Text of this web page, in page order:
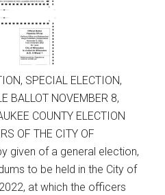
SPECIAL ELECTION,
BALLOT NOVEMBER 8,
COUNTY ELECTION
OF THE CITY OF
given of a general election,
to be held in the City of
at which the officers